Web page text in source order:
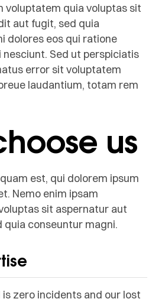
voluptatem quia voluptas sit
aut fugit, sed quia
dolores eos qui ratione
Sed ut perspiciatis
error sit voluptatem
laudantium, totam rem
us
est, qui dolorem ipsum
Nemo enim ipsam
sit aspernatur aut
conseuntur magni.
is zero incidents and our lost